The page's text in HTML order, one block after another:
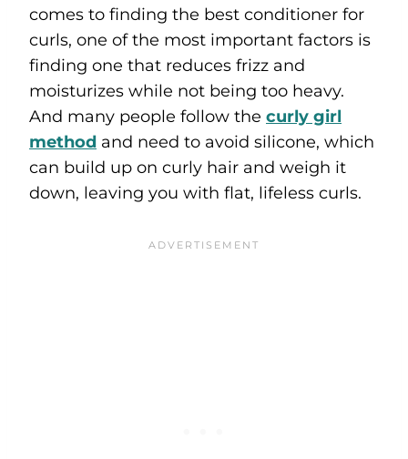
comes to finding the best conditioner for
curls, one of the most important factors is
finding one that reduces frizz and
moisturizes while not being too heavy.
And many people follow the curly girl
method and need to avoid silicone, which
can build up on curly hair and weigh it
down, leaving you with flat, lifeless curls.